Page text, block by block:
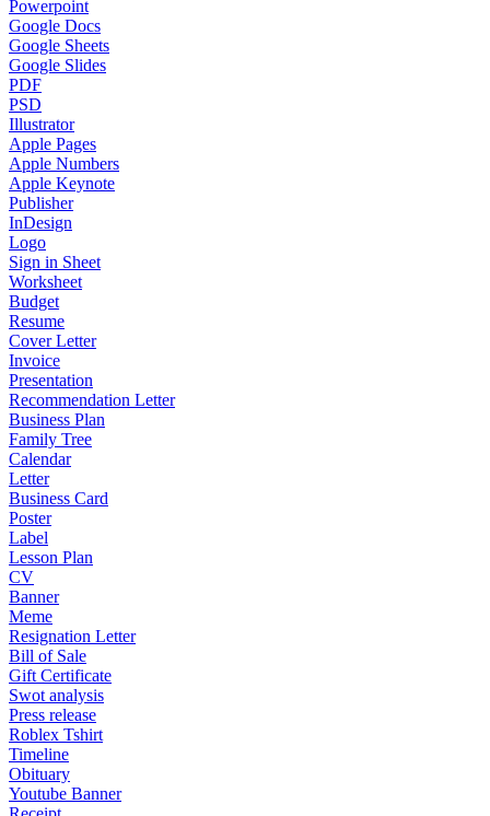
Powerpoint
Google Docs
Google Sheets
Google Slides
PDF
PSD
Illustrator
Apple Pages
Apple Numbers
Apple Keynote
Publisher
InDesign
Logo
Sign in Sheet
Worksheet
Budget
Resume
Cover Letter
Invoice
Presentation
Recommendation Letter
Business Plan
Family Tree
Calendar
Letter
Business Card
Poster
Label
Lesson Plan
CV
Banner
Meme
Resignation Letter
Bill of Sale
Gift Certificate
Swot analysis
Press release
Roblex Tshirt
Timeline
Obituary
Youtube Banner